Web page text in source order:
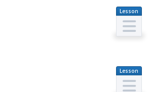
Lesson
Plan
Lesson
Plan